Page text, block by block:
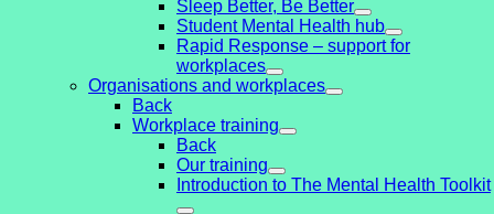
Sleep Better, Be Better
Student Mental Health hub
Rapid Response – support for
workplaces
Organisations and workplaces
Back
Workplace training
Back
Our training
Introduction to The Mental Health Toolkit